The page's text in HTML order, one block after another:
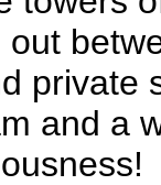
private
and a